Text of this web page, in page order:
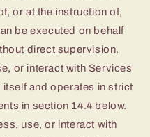
or at the instruction of,
be executed on behalf
direct supervision.
or interact with Services
and operates in strict
in section 14.4 below.
use, or interact with